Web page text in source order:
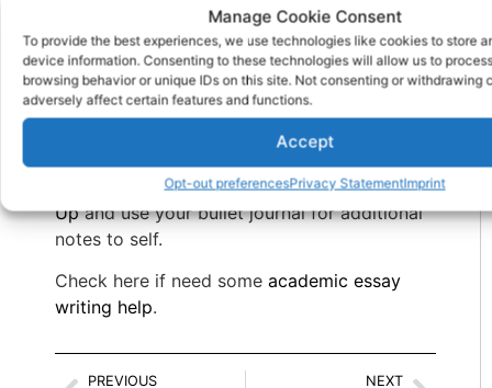
Manage Cookie Consent
To provide the best experiences, we use technologies like cookies to store
device information. Consenting to these technologies will allow us to
browsing behavior or unique IDs on this site. Not consenting or withdrawing
adversely affect certain features and functions.
Accept
Opt-out preferencesPrivacy StatementImprint
recovery literacy light can provide hours of
soothing coloring along with the writing
prompts that nourish your brain. Check out
Find Your True Colors In 12 Steps
If you want a more structured approach to
recovery wisdom from100 Tips For Growing
Upand use your bullet journal for additional
notes to self.
Check here if need some academic essay
writing help.
PREVIOUS NEXT